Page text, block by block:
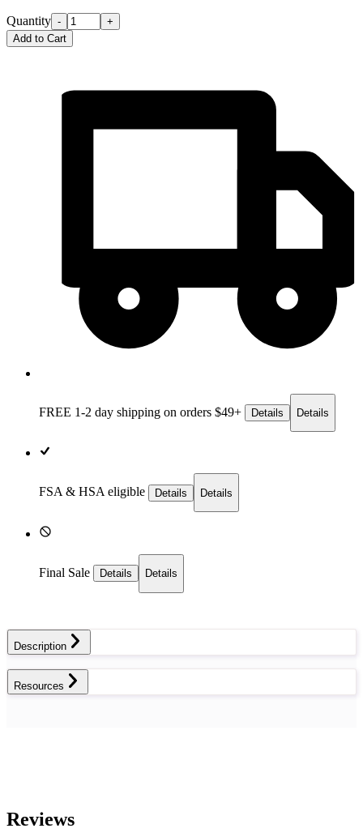
Quantity -
+
Add to Cart
FREE 1-2 day shipping on orders $49+ Details Details
FSA & HSA eligible Details Details
Final Sale Details Details
Description
Resources
Reviews